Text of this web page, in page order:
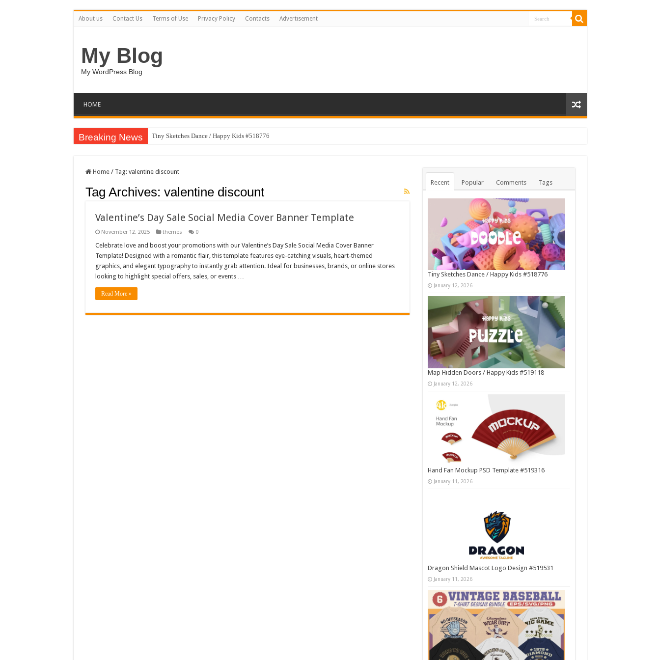
About us Contact Us Terms of Use Privacy Policy Contacts Advertisement
My Blog
My WordPress Blog
HOME
Breaking News Tiny Sketches Dance / Happy Kids #518776
Home / Tag: valentine discount
Tag Archives: valentine discount
Valentine’s Day Sale Social Media Cover Banner Template
November 12, 2025 themes 0
Celebrate love and boost your promotions with our Valentine’s Day Sale Social Media Cover Banner
Template! Designed with a romantic flair, this template features eye-catching visuals, heart-themed
graphics, and elegant typography to instantly grab attention. Ideal for businesses, brands, or online stores
looking to highlight special offers, sales, or events …
Read More »
Recent Popular Comments Tags
Tiny Sketches Dance / Happy Kids #518776
January 12, 2026
Map Hidden Doors / Happy Kids #519118
January 12, 2026
Hand Fan Mockup PSD Template #519316
January 11, 2026
Dragon Shield Mascot Logo Design #519531
January 11, 2026